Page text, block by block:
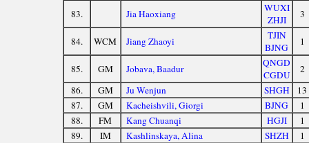
83. Jia Haoxiang
WUXI
ZHJI
3
84. WCM Jiang Zhaoyi
TJIN
BJNG
1
85. GM Jobava, Baadur
QNGD
CGDU
2
86.
GM Ju Wenjun SHGH
13
87.
GM Kacheishvili, Giorgi BJNG
1
88.
FM Kang Chuanqi HGJI
1
89.
IM Kashlinskaya, Alina SHZH
1